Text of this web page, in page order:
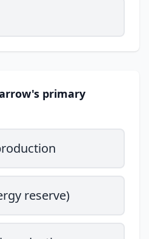
primary
reserve)